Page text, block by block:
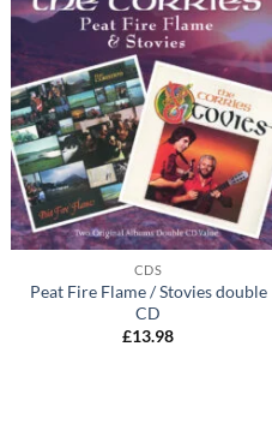
Add to
wishlist
+
CDS
Peat Fire Flame / Stovies double
CD
£13.98